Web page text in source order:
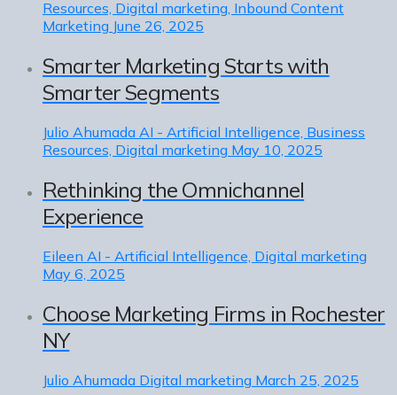
Resources, Digital marketing, Inbound Content
Marketing June 26, 2025
Smarter Marketing Starts with
Smarter Segments
Julio Ahumada AI - Artificial Intelligence, Business
Resources, Digital marketing May 10, 2025
Rethinking the Omnichannel
Experience
Eileen AI - Artificial Intelligence, Digital marketing
May 6, 2025
Choose Marketing Firms in Rochester
NY
Julio Ahumada Digital marketing March 25, 2025